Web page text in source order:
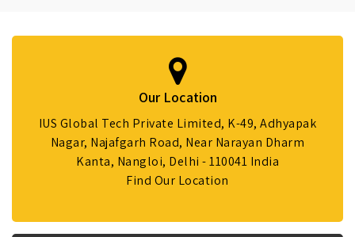
Our Location
IUS Global Tech Private Limited, K-49, Adhyapak
Nagar, Najafgarh Road, Near Narayan Dharm
Kanta, Nangloi, Delhi - 110041 India
Find Our Location